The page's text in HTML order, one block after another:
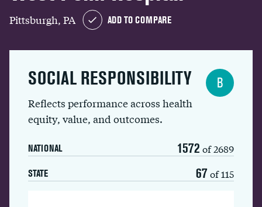
Pittsburgh, PA ADD TO COMPARE
SOCIAL RESPONSIBILITY
Reflects performance across health
equity, value, and outcomes.
NATIONAL 1572 of 2689
STATE 67 of 115
B